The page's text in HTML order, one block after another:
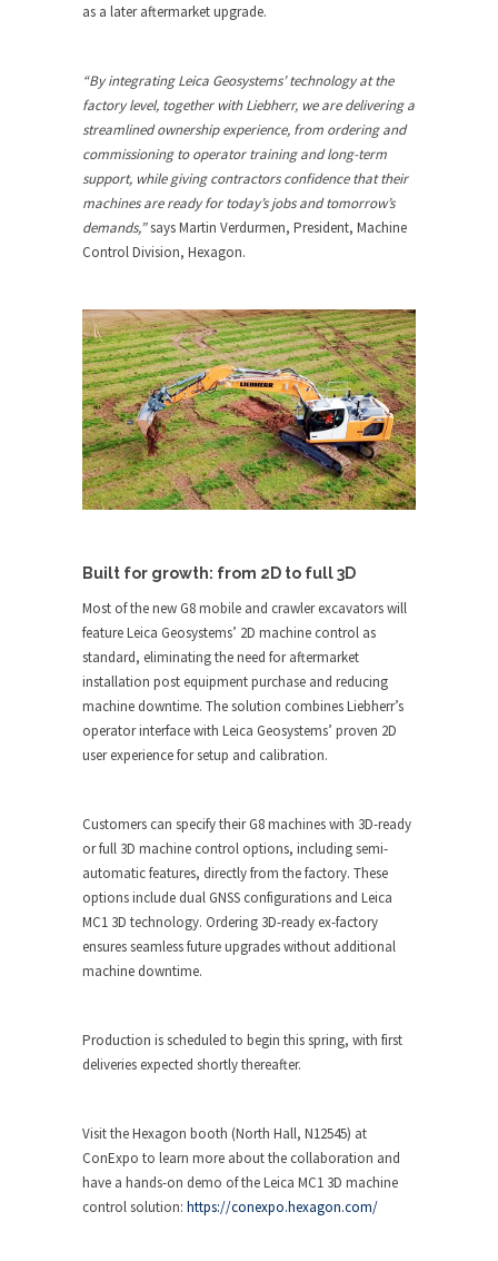
as a later aftermarket upgrade.
“By integrating Leica Geosystems’ technology at the
factory level, together with Liebherr, we are delivering a
streamlined ownership experience, from ordering and
commissioning to operator training and long-term
support, while giving contractors confidence that their
machines are ready for today’s jobs and tomorrow’s
demands,”says Martin Verdurmen, President, Machine
Control Division, Hexagon.
Built for growth: from 2D to full 3D
Most of the new G8 mobile and crawler excavators will
feature Leica Geosystems’ 2D machine control as
standard, eliminating the need for aftermarket
installation post equipment purchase and reducing
machine downtime. The solution combines Liebherr’s
operator interface with Leica Geosystems’ proven 2D
user experience for setup and calibration.
Customers can specify their G8 machines with 3D-ready
or full 3D machine control options, including semi-
automatic features, directly from the factory. These
options include dual GNSS configurations and Leica
MC1 3D technology. Ordering 3D-ready ex-factory
ensures seamless future upgrades without additional
machine downtime.
Production is scheduled to begin this spring, with first
deliveries expected shortly thereafter.
Visit the Hexagon booth (North Hall, N12545) at
ConExpo to learn more about the collaboration and
have a hands-on demo of the Leica MC1 3D machine
control solution: https://conexpo.hexagon.com/